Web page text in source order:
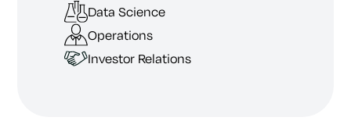
Data Science
Operations
Investor Relations